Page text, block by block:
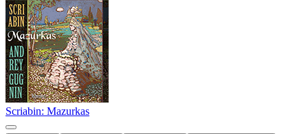
Scriabin: Mazurkas